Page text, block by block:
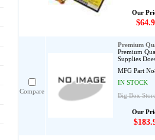
Our
Compare
Premium
Premium
Supplies
MFG Part
IN STOCK
Big Box
Our